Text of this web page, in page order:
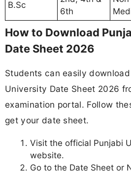
B.Sc
6th
How to Download
Date Sheet 2026
Students can easily
University Date Sheet 2026
examination portal. Follow
get your date sheet.
Visit the official Punjabi
website.
Go to the Date Sheet or